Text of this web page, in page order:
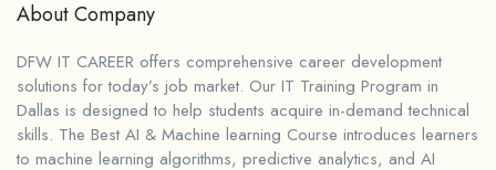
About Company
DFW IT CAREER offers comprehensive career development
solutions for today’s job market. Our IT Training Program in
Dallas is designed to help students acquire in-demand technical
skills. The Best AI & Machine learning Course introduces learners
to machine learning algorithms, predictive analytics, and AI